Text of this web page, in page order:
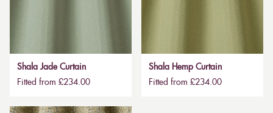
Shala Jade Curtain
Fitted from £234.00
Shala Hemp Curtain
Fitted from £234.00